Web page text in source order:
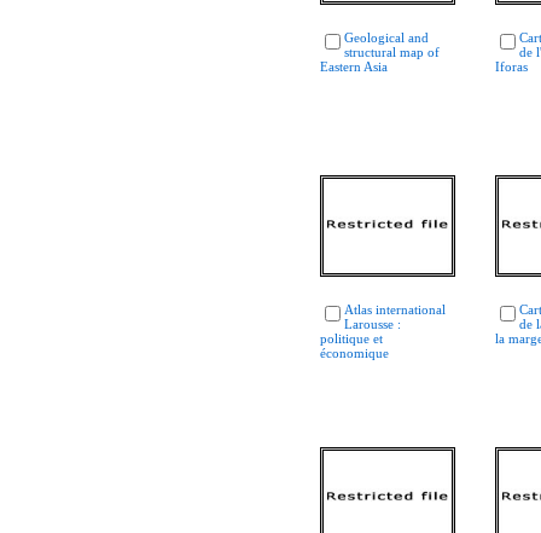
Geological and
structural map of
Eastern Asia
de
Iforas
Atlas international
Larousse :
politique et
économique
de
la